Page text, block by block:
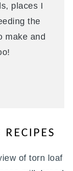
places I
the
make and